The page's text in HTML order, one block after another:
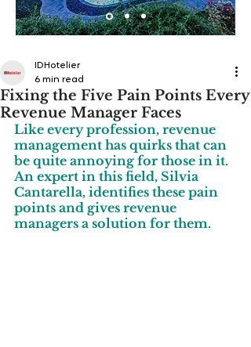
Fixing the Five Pain Points Every
Revenue Manager Faces
IDHotelier
6 min read
Like every profession, revenue
management has quirks that can
be quite annoying for those in it.
An expert in this field, Silvia
Cantarella, identifies these pain
points and gives revenue
managers a solution for them.